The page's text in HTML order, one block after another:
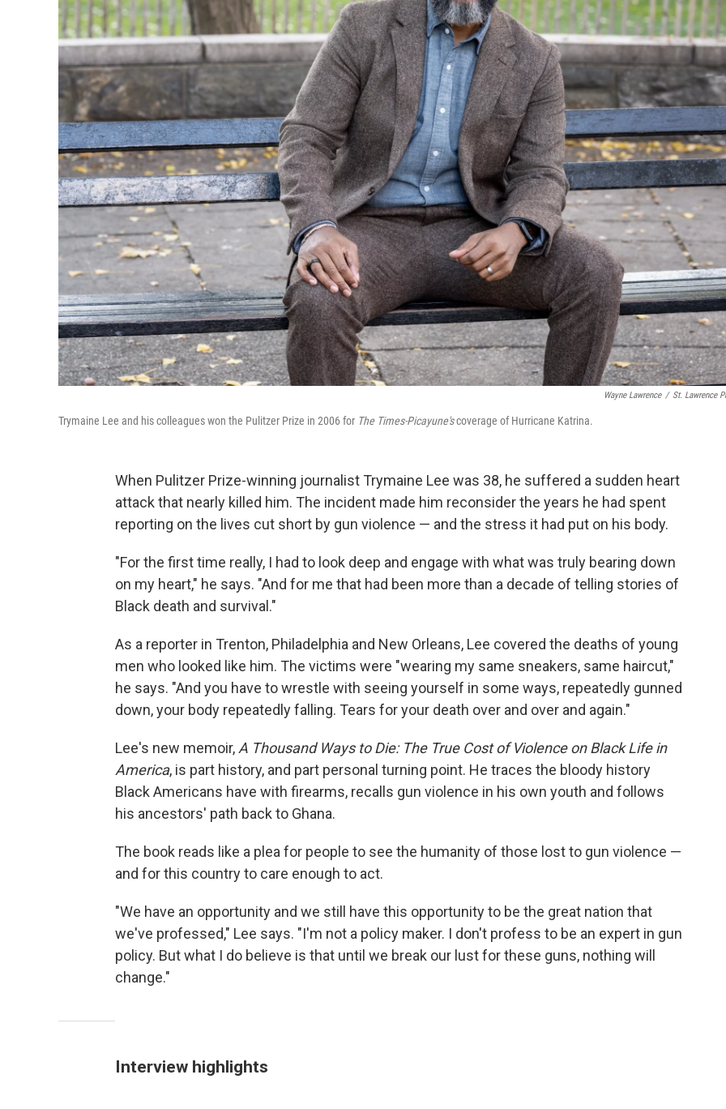
Wayne Lawrence / St. Lawrence
Trymaine Lee and his colleagues won the Pulitzer Prize in 2006 for The Times-Picayune'scoverage of Hurricane Katrina.
When Pulitzer Prize-winning journalist Trymaine Lee was 38, he suffered a sudden heart
attack that nearly killed him. The incident made him reconsider the years he had spent
reporting on the lives cut short by gun violence — and the stress it had put on his body.
"For the first time really, I had to look deep and engage with what was truly bearing down
on my heart," he says. "And for me that had been more than a decade of telling stories of
Black death and survival."
As a reporter in Trenton, Philadelphia and New Orleans, Lee covered the deaths of young
men who looked like him. The victims were "wearing my same sneakers, same haircut,"
he says. "And you have to wrestle with seeing yourself in some ways, repeatedly gunned
down, your body repeatedly falling. Tears for your death over and over and again."
Lee's new memoir, A Thousand Ways to Die: The True Cost of Violence on Black Life in
America, is part history, and part personal turning point. He traces the bloody history
Black Americans have with firearms, recalls gun violence in his own youth and follows
his ancestors' path back to Ghana.
The book reads like a plea for people to see the humanity of those lost to gun violence —
and for this country to care enough to act.
"We have an opportunity and we still have this opportunity to be the great nation that
we've professed," Lee says. "I'm not a policy maker. I don't profess to be an expert in gun
policy. But what I do believe is that until we break our lust for these guns, nothing will
change."
Interview highlights